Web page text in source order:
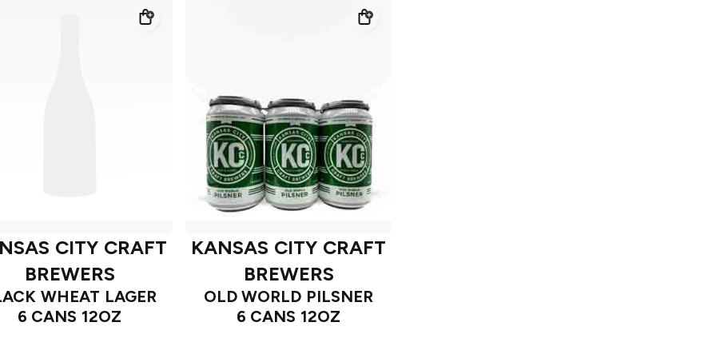
CITY CRAFT
BREWERS
WHEAT LAGER
6 CANS 12OZ
KANSAS CITY CRAFT
BREWERS
OLD WORLD PILSNER
6 CANS 12OZ